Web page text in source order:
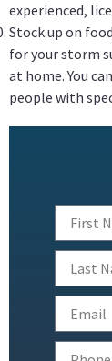
experienced,
Stock up on
for your storm
at home. You
people with